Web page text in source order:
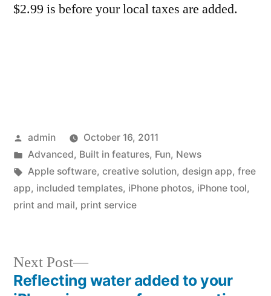
$2.99 is before your local taxes are added.
Posted
by
admin
October 16, 2011
Posted
in
Advanced, Built in features, Fun, News
Tags:
Apple software, creative solution, design app, free
app, included templates, iPhone photos, iPhone tool,
print and mail, print service
Next Post
Next
post:
Reflecting water added to your